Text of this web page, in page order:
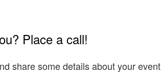
Place a call!
share some details about your event